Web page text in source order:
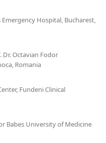
Hospital, Bucharest,
Octavian Fodor
Romania
Fundeni Clinical
Babes University of Medicine